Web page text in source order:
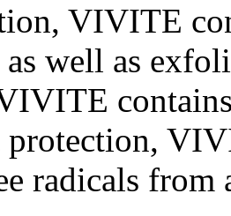
VIVITE
well as
radicals